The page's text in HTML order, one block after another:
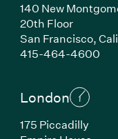
140 New
20th Floor
San Francisco,
415-464-4600
London
175 Piccadilly